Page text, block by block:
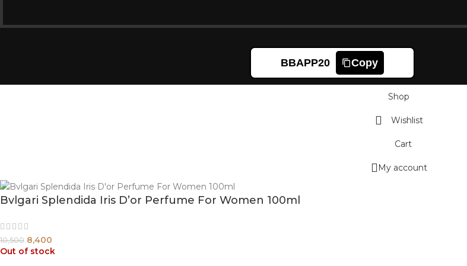
BBAPP20 Copy
Shop
Wishlist
Cart
My account
Bvlgari Splendida Iris D’or Perfume For Women 100ml
10,500 8,400
Out of stock